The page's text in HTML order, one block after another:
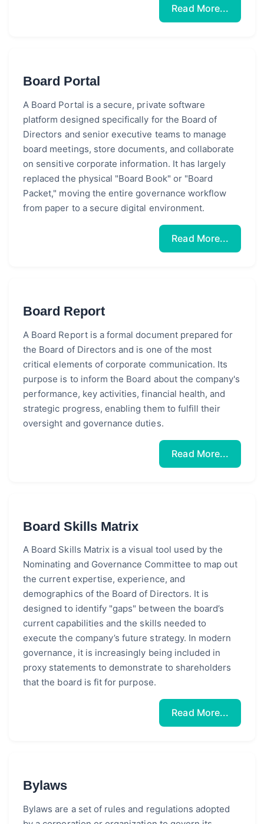
Read More...
Board Portal
A Board Portal is a secure, private software
platform designed specifically for the Board of
Directors and senior executive teams to manage
board meetings, store documents, and collaborate
on sensitive corporate information. It has largely
replaced the physical "Board Book" or "Board
Packet," moving the entire governance workflow
from paper to a secure digital environment.
Read More...
Board Report
A Board Report is a formal document prepared for
the Board of Directors and is one of the most
critical elements of corporate communication. Its
purpose is to inform the Board about the company's
performance, key activities, financial health, and
strategic progress, enabling them to fulfill their
oversight and governance duties.
Read More...
Board Skills Matrix
A Board Skills Matrix is a visual tool used by the
Nominating and Governance Committee to map out
the current expertise, experience, and
demographics of the Board of Directors. It is
designed to identify "gaps" between the board’s
current capabilities and the skills needed to
execute the company’s future strategy. In modern
governance, it is increasingly being included in
proxy statements to demonstrate to shareholders
that the board is fit for purpose.
Read More...
Bylaws
Bylaws are a set of rules and regulations adopted